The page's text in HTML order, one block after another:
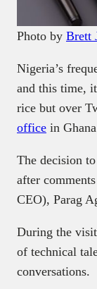
Photo by Brett
Nigeria’s
and this time,
rice but over
office in
The decision
after
CEO), Parag
During the
of technical
conversations.